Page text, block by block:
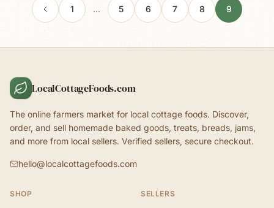
1 … 5 6 7 8 9
LocalCottageFoods.com
The online farmers market for local cottage foods. Discover,
order, and sell homemade baked goods, treats, breads, jams,
and more from local sellers. Verified sellers, secure checkout.
hello@localcottagefoods.com
SHOP SELLERS